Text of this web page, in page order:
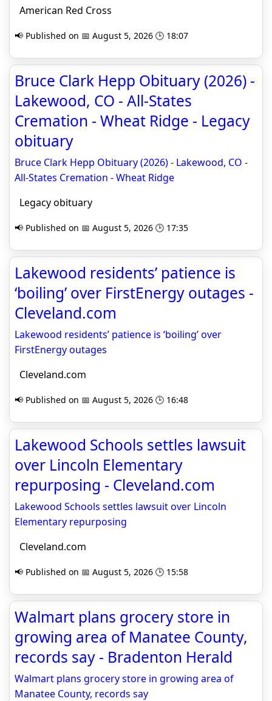
American Red Cross
📢 Published on 📅 August 5, 2026 🕒 18:07
Bruce Clark Hepp Obituary (2026) -
Lakewood, CO - All-States
Cremation - Wheat Ridge - Legacy
obituary
Bruce Clark Hepp Obituary (2026) - Lakewood, CO -
All-States Cremation - Wheat Ridge
Legacy obituary
📢 Published on 📅 August 5, 2026 🕒 17:35
Lakewood residents’ patience is
‘boiling’ over FirstEnergy outages -
Cleveland.com
Lakewood residents’ patience is ‘boiling’ over
FirstEnergy outages
Cleveland.com
📢 Published on 📅 August 5, 2026 🕒 16:48
Lakewood Schools settles lawsuit
over Lincoln Elementary
repurposing - Cleveland.com
Lakewood Schools settles lawsuit over Lincoln
Elementary repurposing
Cleveland.com
📢 Published on 📅 August 5, 2026 🕒 15:58
Walmart plans grocery store in
growing area of Manatee County,
records say - Bradenton Herald
Walmart plans grocery store in growing area of
Manatee County, records say